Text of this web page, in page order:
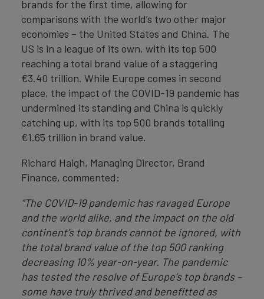
brands for the first time, allowing for
comparisons with the world’s two other major
economies – the United States and China. The
US is in a league of its own, with its top 500
reaching a total brand value of a staggering
€3.40 trillion. While Europe comes in second
place, the impact of the COVID-19 pandemic has
undermined its standing and China is quickly
catching up, with its top 500 brands totalling
€1.65 trillion in brand value.
Richard Haigh, Managing Director, Brand
Finance, commented:
“The COVID-19 pandemic has ravaged Europe
and the world alike, and the impact on the old
continent’s top brands cannot be ignored, with
the total brand value of the top 500 ranking
decreasing 10% year-on-year. The pandemic
has tested the resolve of Europe’s top brands –
some have truly thrived and benefitted as